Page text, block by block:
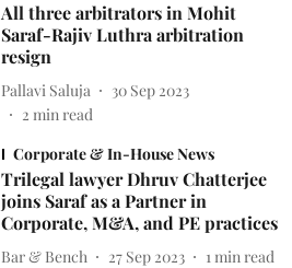
All three arbitrators in Mohit
Saraf-Rajiv Luthra arbitration
resign
Pallavi Saluja
30 Sep 2023
2 min read
Corporate & In-House News
Trilegal lawyer Dhruv Chatterjee
joins Saraf as a Partner in
Corporate, M&A, and PE practices
Bar & Bench 27 Sep 2023 1 min read